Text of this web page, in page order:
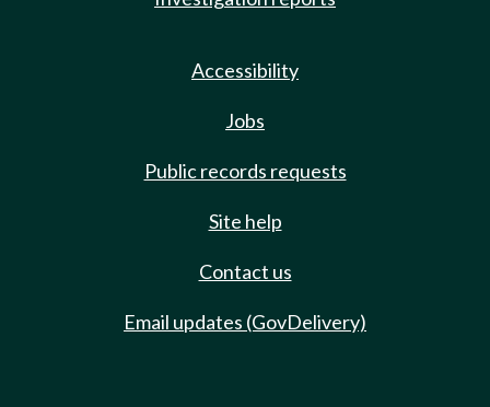
Accessibility
Jobs
Public records requests
Site help
Contact us
Email updates (GovDelivery)